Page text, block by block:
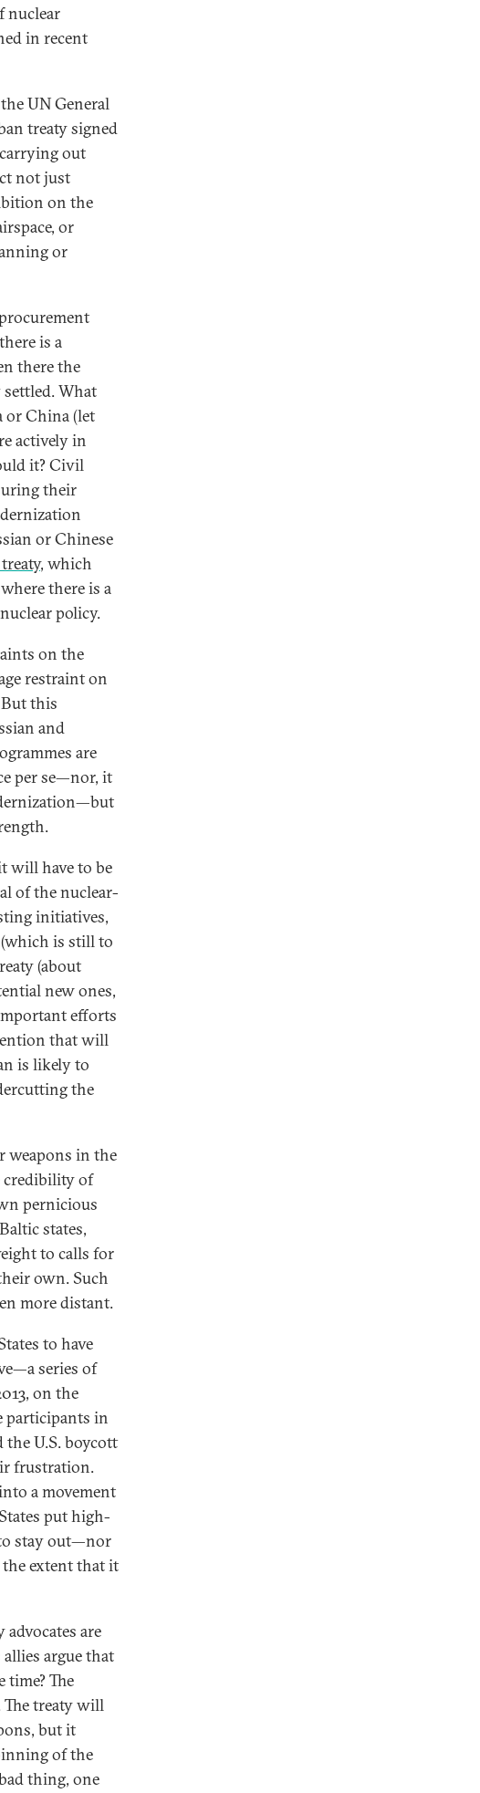
nuclear
in recent
UN General
treaty signed
out
not just
on the
or
or
is a
there the
What
or China (let
actively in
it? Civil
their
or Chinese
, which
there is a
policy.
on the
restraint on
this
and
are
per se—nor, it
will have to be
of the nuclear-
initiatives,
is still to
(about
new ones,
efforts
that will
is likely to
the
weapons in the
credibility of
pernicious
states,
to calls for
own. Such
more distant.
to have
series of
on the
participants in
the U.S. boycott
frustration.
a movement
put high-
to stay out—nor
extent that it
are
argue that
The
The treaty will
but it
of the
thing, one